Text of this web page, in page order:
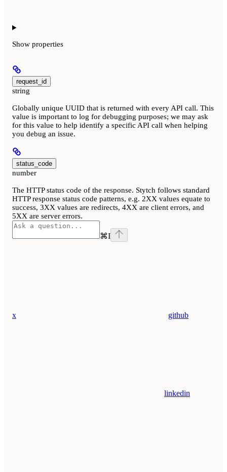
Show properties
request_id
string
Globally unique UUID that is returned with every API call. This
value is important to log for debugging purposes; we may ask
for this value to help identify a specific API call when helping
you debug an issue.
status_code
number
The HTTP status code of the response. Stytch follows standard
HTTP response status code patterns, e.g. 2XX values equate to
success, 3XX values are redirects, 4XX are client errors, and
5XX are server errors.
⌘I
x github
linkedin